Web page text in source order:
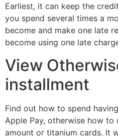
Earliest, it can keep the
you spend several times a
become and make one late
become using one late
View
installment
Find out how to spend
Apple Pay, otherwise how
amount or titanium cards. It